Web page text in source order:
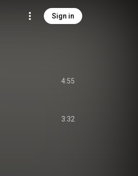
Sign in
4:55
3:32